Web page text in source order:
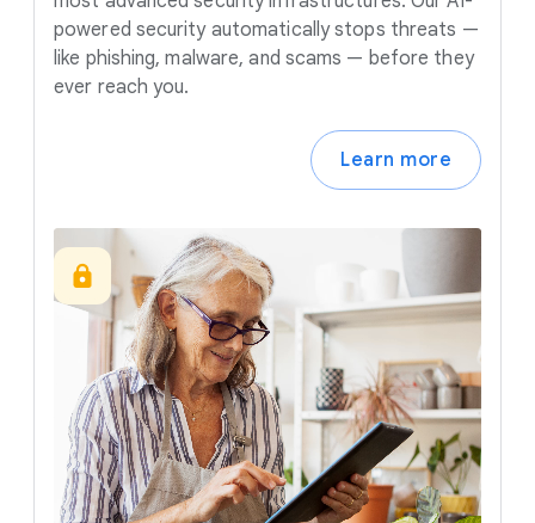
powered security automatically stops threats —
like phishing, malware, and scams — before they
ever reach you.
Learn more